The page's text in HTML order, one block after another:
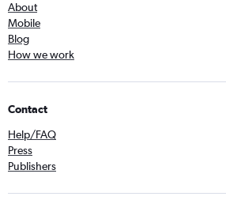
About
Mobile
Blog
How we work
Contact
Help/FAQ
Press
Publishers